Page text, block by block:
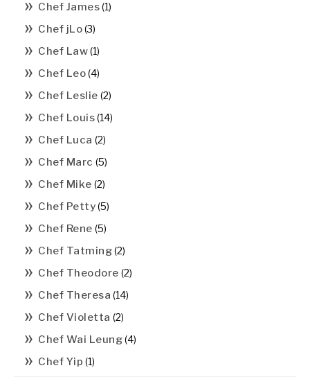
Chef James(1)
Chef jLo(3)
Chef Law(1)
Chef Leo(4)
Chef Leslie (2)
Chef Louis(14)
Chef Luca (2)
Chef Marc (5)
Chef Mike (2)
Chef Petty(5)
Chef Rene (5)
Chef Tatming(2)
Chef Theodore (2)
Chef Theresa (14)
Chef Violetta (2)
Chef Wai Leung(4)
Chef Yip (1)